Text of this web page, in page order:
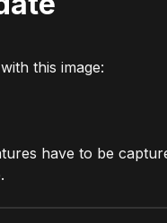
this image:
have to be